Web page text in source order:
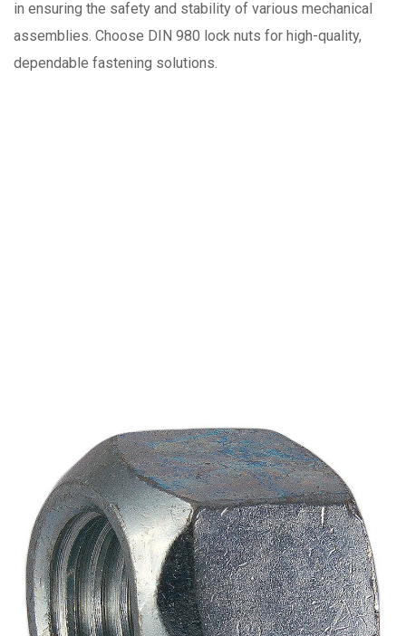
in ensuring the safety and stability of various mechanical
assemblies. Choose DIN 980 lock nuts for high-quality,
dependable fastening solutions.